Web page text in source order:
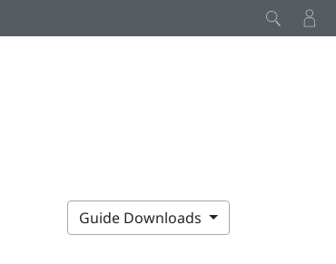
Guide Downloads